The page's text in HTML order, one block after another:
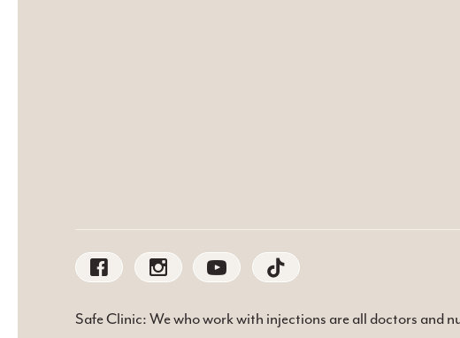
Safe Clinic: We who work with injections are all doctors and